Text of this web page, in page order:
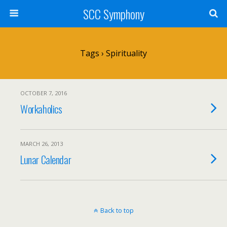
SCC Symphony
Tags › Spirituality
OCTOBER 7, 2016
Workaholics
MARCH 26, 2013
Lunar Calendar
Back to top